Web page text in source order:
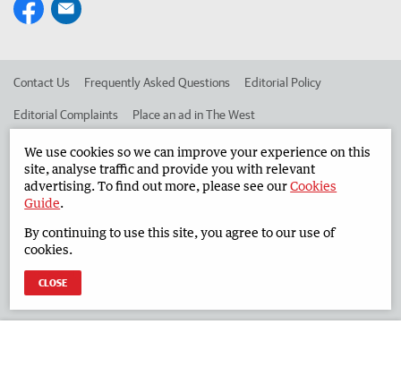
Contact Us Frequently Asked Questions Editorial Policy
Editorial Complaints Place an ad in The West
Advertise in the South Western Times Corporate
West Australian Newspapers Limited 2026
Terms of Use
We use cookies so we can improve your experience on this
site, analyse traffic and provide you with relevant
advertising. To find out more, please see ourCookies
Guide.
By continuing to use this site, you agree to our use of
cookies.
CLOSE